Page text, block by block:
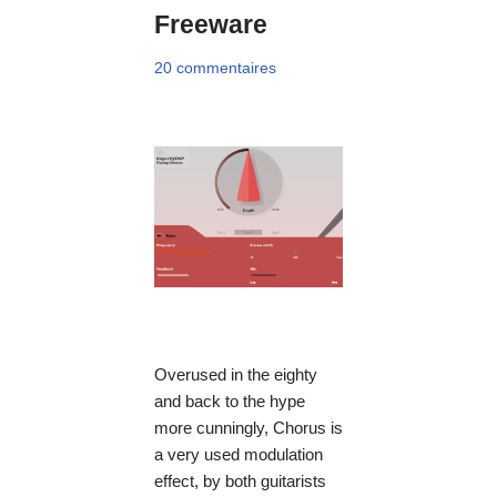
Freeware
20 commentaires
Overused in the eighty
and back to the hype
more cunningly, Chorus is
a very used modulation
effect, by both guitarists